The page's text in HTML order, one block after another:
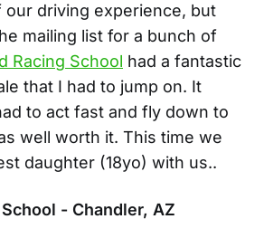
driving experience, but
mailing list for a bunch of
Racing School had a fantastic
that I had to jump on. It
to act fast and fly down to
well worth it. This time we
daughter (18yo) with us..
- Chandler, AZ